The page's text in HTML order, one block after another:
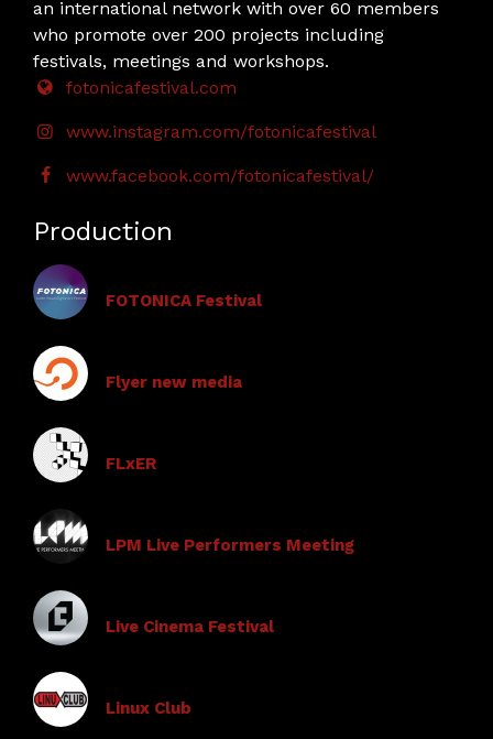
an international network with over 60 members
who promote over 200 projects including
festivals, meetings and workshops.
fotonicafestival.com
www.instagram.com/fotonicafestival
www.facebook.com/fotonicafestival/
Production
FOTONICA Festival
Flyer new media
FLxER
LPM Live Performers Meeting
Live Cinema Festival
Linux Club